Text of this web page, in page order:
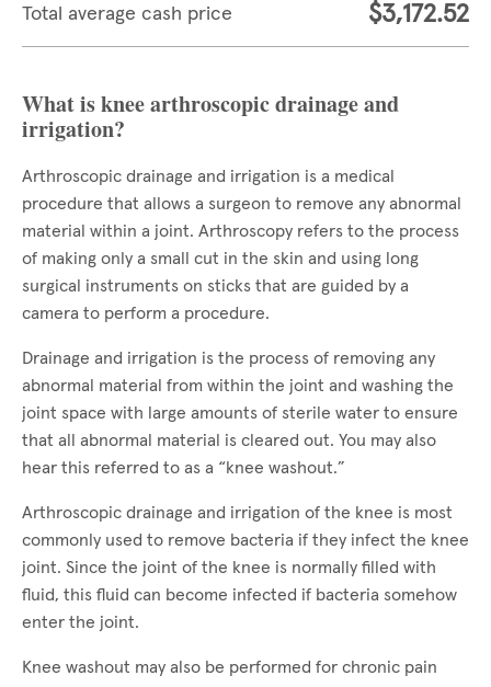
Total average cash price $3,172.52
What is knee arthroscopic drainage and
irrigation?
Arthroscopic drainage and irrigation is a medical
procedure that allows a surgeon to remove any abnormal
material within a joint. Arthroscopy refers to the process
of making only a small cut in the skin and using long
surgical instruments on sticks that are guided by a
camera to perform a procedure.
Drainage and irrigation is the process of removing any
abnormal material from within the joint and washing the
joint space with large amounts of sterile water to ensure
that all abnormal material is cleared out. You may also
hear this referred to as a “knee washout.”
Arthroscopic drainage and irrigation of the knee is most
commonly used to remove bacteria if they infect the knee
joint. Since the joint of the knee is normally filled with
fluid, this fluid can become infected if bacteria somehow
enter the joint.
Knee washout may also be performed for chronic pain